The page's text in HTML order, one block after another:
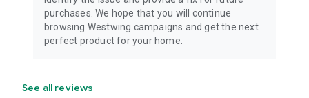
purchases. We hope that you will continue
browsing Westwing campaigns and get the next
perfect product for your home.
See all reviews